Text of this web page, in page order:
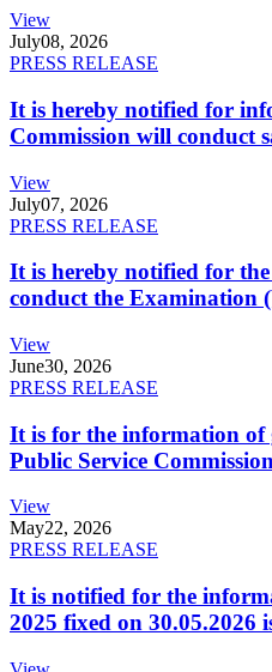
View
July08, 2026
PRESS RELEASE
It is hereby notified for
Commission will conduct
View
July07, 2026
PRESS RELEASE
It is hereby notified for
conduct the Examination
View
June30, 2026
PRESS RELEASE
It is for the information of
Public Service
View
May22, 2026
PRESS RELEASE
It is notified for the
2025 fixed on 30.05.2026